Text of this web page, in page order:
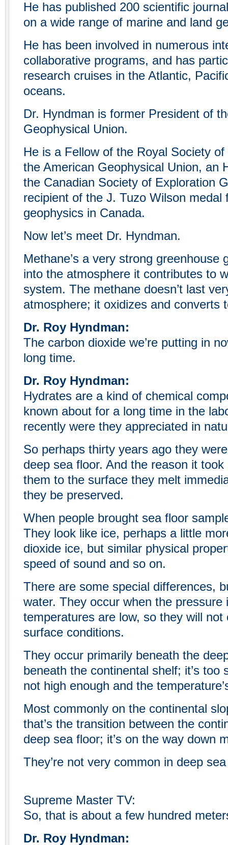
He has published 200 scientific
on a wide range of marine and land
He has been involved in numerous
collaborative programs, and has
research cruises in the Atlantic,
oceans.
Dr. Hyndman is former President of
Geophysical Union.
He is a Fellow of the Royal Society
the American Geophysical Union, an
the Canadian Society of Exploration
recipient of the J. Tuzo Wilson medal
geophysics in Canada.
Now let’s meet Dr. Hyndman.
Methane’s a very strong greenhouse
into the atmosphere it contributes to
system. The methane doesn’t last
atmosphere; it oxidizes and converts
Dr. Roy Hyndman:
The carbon dioxide we’re putting in
long time.
Dr. Roy Hyndman:
Hydrates are a kind of chemical
known about for a long time in the
recently were they appreciated in
So perhaps thirty years ago they
deep sea floor. And the reason it
them to the surface they melt
they be preserved.
When people brought sea floor
They look like ice, perhaps a little
dioxide ice, but similar physical
speed of sound and so on.
There are some special differences,
water. They occur when the pressure
temperatures are low, so they will not
surface conditions.
They occur primarily beneath the
beneath the continental shelf; it’s too
not high enough and the
Most commonly on the continental
that’s the transition between the
deep sea floor; it’s on the way down
They’re not very common in deep
Supreme Master TV:
So, that is about a few hundred
Dr. Roy Hyndman: